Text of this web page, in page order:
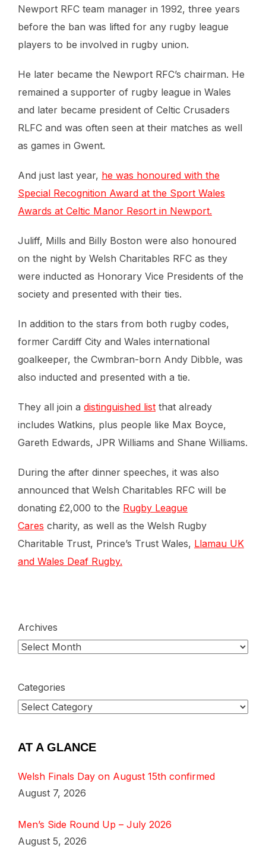
Newport RFC team manager in 1992, three years
before the ban was lifted for any rugby league
players to be involved in rugby union.
He later became the Newport RFC’s chairman. He
remained a supporter of rugby league in Wales
and later became president of Celtic Crusaders
RLFC and was often seen at their matches as well
as games in Gwent.
And just last year, he was honoured with the
Special Recognition Award at the Sport Wales
Awards at Celtic Manor Resort in Newport.
Juliff, Mills and Billy Boston were also honoured
on the night by Welsh Charitables RFC as they
were inducted as Honorary Vice Presidents of the
society and presented with their ties.
In addition to the stars from both rugby codes,
former Cardiff City and Wales international
goalkeeper, the Cwmbran-born Andy Dibble, was
also inducted and presented with a tie.
They all join a distinguished list that already
includes Watkins, plus people like Max Boyce,
Gareth Edwards, JPR Williams and Shane Williams.
During the after dinner speeches, it was also
announced that Welsh Charitables RFC will be
donating £2,000 to the Rugby League
Cares charity, as well as the Welsh Rugby
Charitable Trust, Prince’s Trust Wales, Llamau UK
and Wales Deaf Rugby.
Archives
Categories
AT A GLANCE
Welsh Finals Day on August 15th confirmed
August 7, 2026
Men’s Side Round Up – July 2026
August 5, 2026